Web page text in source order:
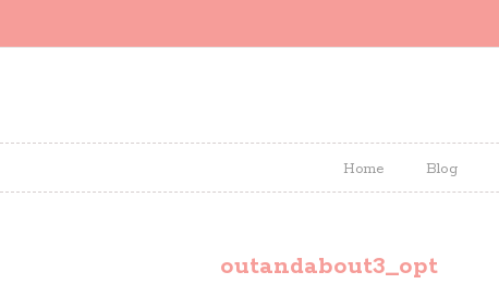
Home Blog
outandabout3_opt